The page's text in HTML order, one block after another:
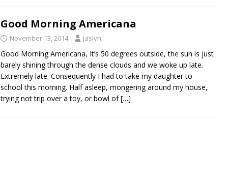
Good Morning Americana
November 13, 2014 Jaslyn
Good Morning Americana, It’s 50 degrees outside, the sun is just
barely shining through the dense clouds and we woke up late.
Extremely late. Consequently I had to take my daughter to
school this morning. Half asleep, mongering around my house,
trying not trip over a toy, or bowl of[…]